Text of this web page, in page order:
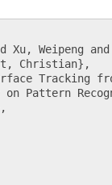
Christian},